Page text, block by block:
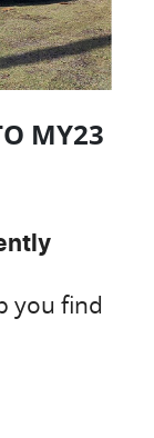
MY23
you find